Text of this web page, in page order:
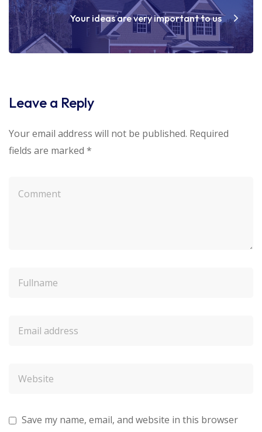
Your ideas are very important to us
Leave a Reply
Your email address will not be published. Required
fields are marked *
Save my name, email, and website in this browser